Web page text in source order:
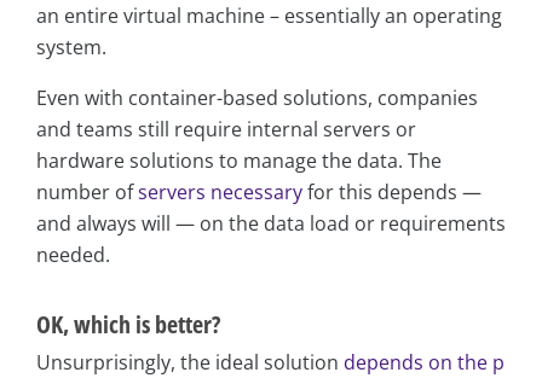
an entire virtual machine – essentially an operating
system.
Even with container-based solutions, companies
and teams still require internal servers or
hardware solutions to manage the data. The
number ofservers necessaryfor this depends —
and always will — on the data load or requirements
needed.
OK, which is better?
Unsurprisingly, the ideal solution depends on the p